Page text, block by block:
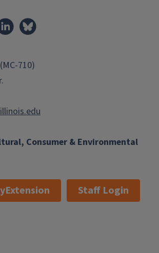
Consumer & Environmental
710)
Staff Login